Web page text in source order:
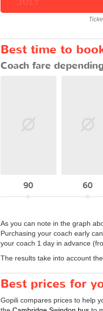
Best time to
Coach fare
90 60
As you can note in the graph
Purchasing your coach early
your coach 1 day in advance
The results take into account
Best prices for
Gopili compares prices to help